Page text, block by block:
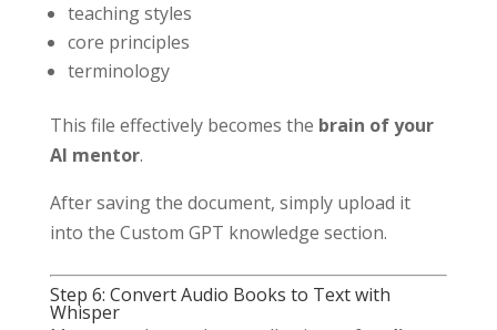
teaching styles
core principles
terminology
This file effectively becomes the brain of your
AI mentor.
After saving the document, simply upload it
into the Custom GPT knowledge section.
Step 6: Convert Audio Books to Text with
Whisper